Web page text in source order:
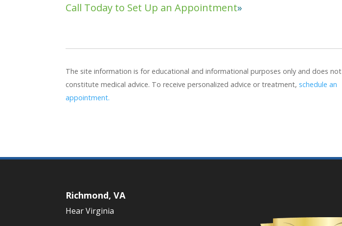
Call Today to Set Up an Appointment
The site information is for educational and informational purposes only and does not
constitute medical advice. To receive personalized advice or treatment, schedule an
appointment.
Richmond, VA
Hear Virginia